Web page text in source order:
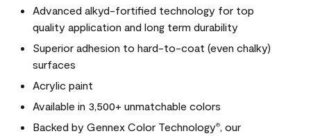
Advanced alkyd-fortified technology for top
quality application and long term durability
Superior adhesion to hard-to-coat (even chalky)
surfaces
Acrylic paint
Available in 3,500+ unmatchable colors
Backed by Gennex Color Technology®, our